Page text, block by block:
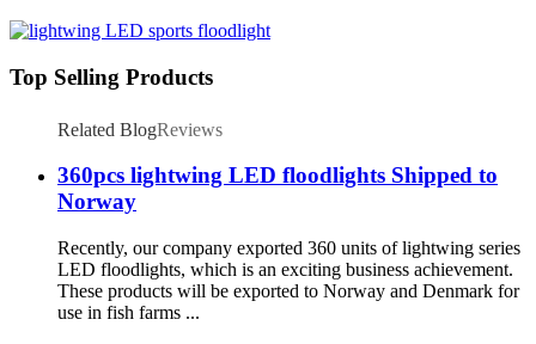
Top Selling Products
Related BlogReviews
360pcs lightwing LED floodlights Shipped to
Norway
Recently, our company exported 360 units of lightwing series
LED floodlights, which is an exciting business achievement.
These products will be exported to Norway and Denmark for
use in fish farms ...